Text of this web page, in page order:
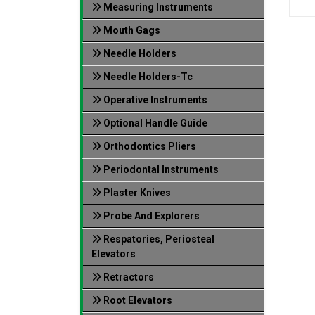
Measuring Instruments
Mouth Gags
Needle Holders
Needle Holders-Tc
Operative Instruments
Optional Handle Guide
Orthodontics Pliers
Periodontal Instruments
Plaster Knives
Probe And Explorers
Respatories, Periosteal
Elevators
Retractors
Root Elevators